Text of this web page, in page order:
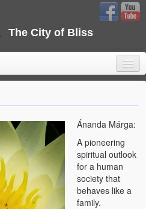
The City of Bliss
Ánanda Márga:
A pioneering
spiritual outlook
for a human
society that
behaves like a
family.